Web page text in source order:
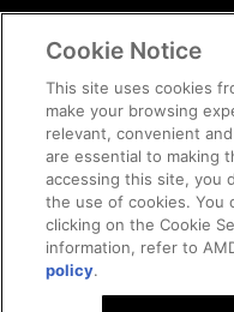
ROCm
Supply
Fair
Cookie Notice
This site uses cookies
make your browsing
relevant, convenient
are essential to making
accessing this site, you
the use of cookies. You
clicking on the Cookie
information, refer to
policy.